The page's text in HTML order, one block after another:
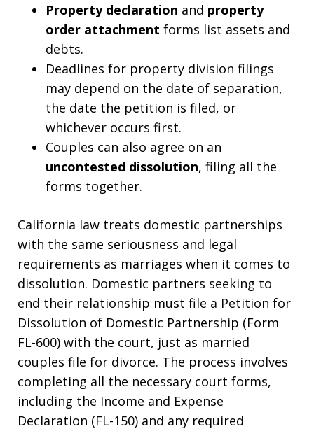
Property declaration and property
order attachment forms list assets and
debts.
Deadlines for property division filings
may depend on the date of separation,
the date the petition is filed, or
whichever occurs first.
Couples can also agree on an
uncontested dissolution, filing all the
forms together.
California law treats domestic partnerships
with the same seriousness and legal
requirements as marriages when it comes to
dissolution. Domestic partners seeking to
end their relationship must file a Petition for
Dissolution of Domestic Partnership (Form
FL-600) with the court, just as married
couples file for divorce. The process involves
completing all the necessary court forms,
including the Income and Expense
Declaration (FL-150) and any required